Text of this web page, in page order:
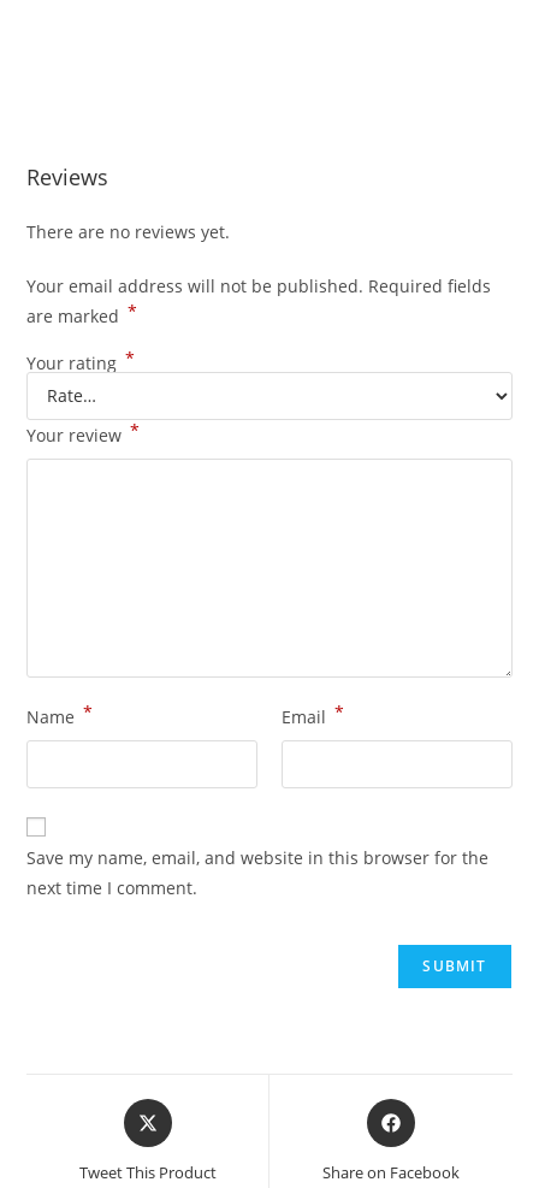
Reviews
There are no reviews yet.
Your email address will not be published. Required fields
are marked *
Your rating *
Your review *
Name * Email *
Save my name, email, and website in this browser for the
next time I comment.
Opens
in
Tweet This Product
Opens
in
Share on Facebook